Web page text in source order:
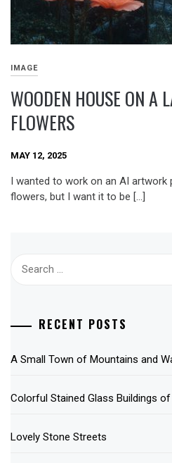
IMAGE
WOODEN HOUSE ON A
FLOWERS
MAY 12, 2025
I wanted to work on an AI
flowers, but I want it to be […]
RECENT POSTS
A Small Town of Mountains and
Colorful Stained Glass Buildings
Lovely Stone Streets